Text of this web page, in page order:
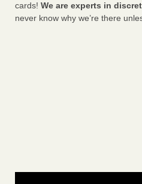
cards! We are experts in
never know why we’re there